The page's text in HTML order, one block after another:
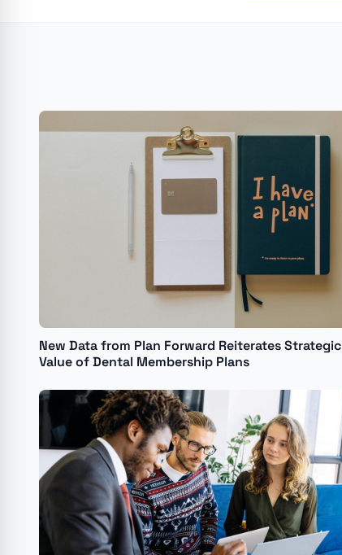
New Data from Plan Forward Reiterates Strategic
Value of Dental Membership Plans